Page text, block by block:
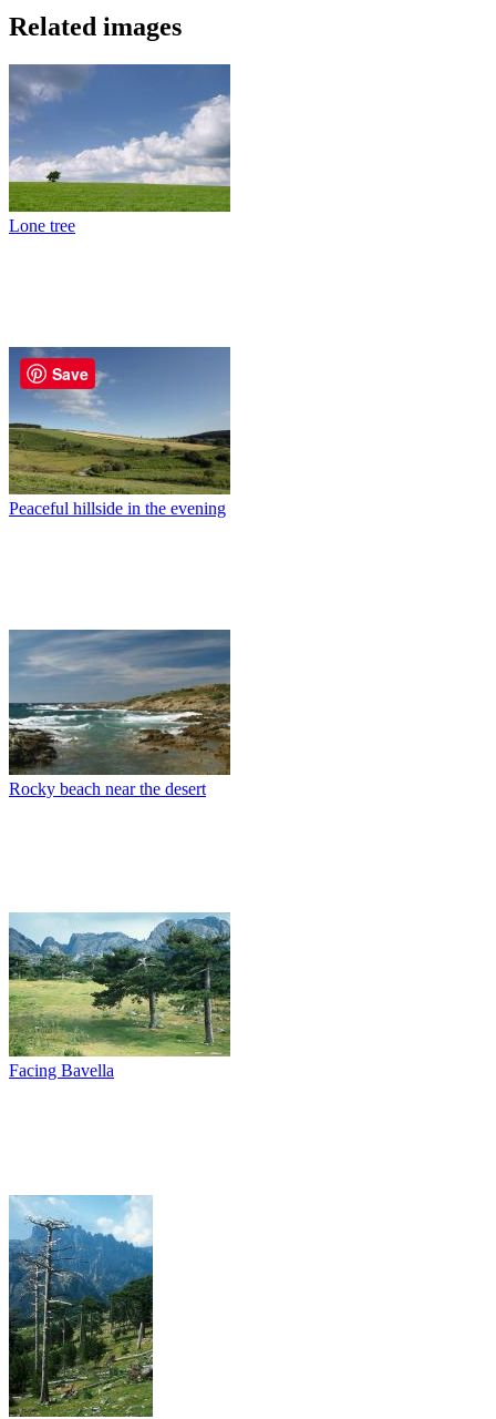
Related images
Lone tree
Peaceful hillside in the evening
Rocky beach near the desert
Facing Bavella
Save